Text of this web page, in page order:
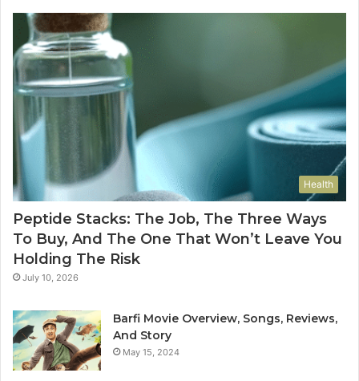
Health
Peptide Stacks: The Job, The Three Ways
To Buy, And The One That Won’t Leave You
Holding The Risk
July 10, 2026
Barfi Movie Overview, Songs, Reviews,
And Story
May 15, 2024